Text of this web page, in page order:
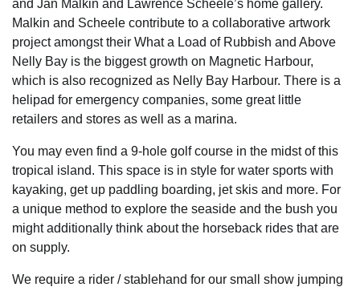
and Jan Malkin and Lawrence Scheele’s home gallery.
Malkin and Scheele contribute to a collaborative artwork
project amongst their What a Load of Rubbish and Above
Nelly Bay is the biggest growth on Magnetic Harbour,
which is also recognized as Nelly Bay Harbour. There is a
helipad for emergency companies, some great little
retailers and stores as well as a marina.
You may even find a 9-hole golf course in the midst of this
tropical island. This space is in style for water sports with
kayaking, get up paddling boarding, jet skis and more. For
a unique method to explore the seaside and the bush you
might additionally think about the horseback rides that are
on supply.
We require a rider / stablehand for our small show jumping